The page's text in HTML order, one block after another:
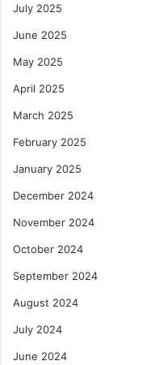
July 2025
June 2025
May 2025
April 2025
March 2025
February 2025
January 2025
December 2024
November 2024
October 2024
September 2024
August 2024
July 2024
June 2024